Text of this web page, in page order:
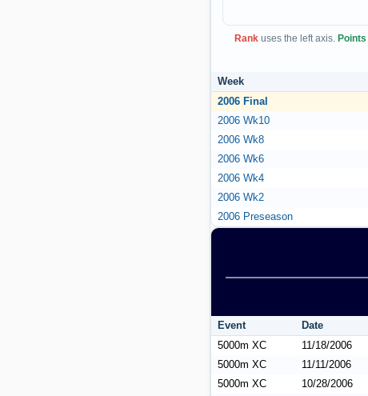
Rank uses the left axis. Points
Week
2006 Final
2006 Wk10
2006 Wk8
2006 Wk6
2006 Wk4
2006 Wk2
2006 Preseason
Event Date
5000m XC
11/18/2006
5000m XC
11/11/2006
5000m XC
10/28/2006